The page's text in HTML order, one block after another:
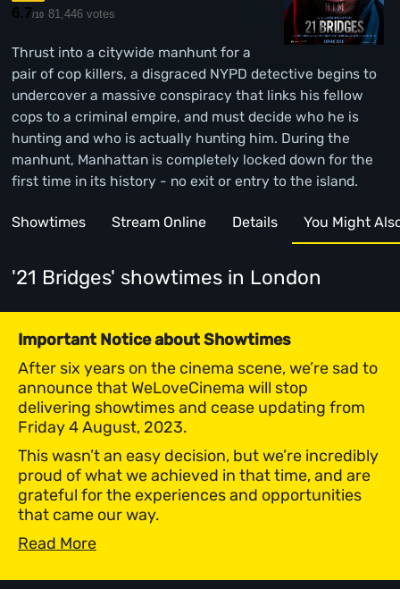
6.7/10 81,446 votes
Thrust into a citywide manhunt for a
pair of cop killers, a disgraced NYPD detective begins to
undercover a massive conspiracy that links his fellow
cops to a criminal empire, and must decide who he is
hunting and who is actually hunting him. During the
manhunt, Manhattan is completely locked down for the
first time in its history - no exit or entry to the island.
Showtimes Stream Online Details You Might
'21 Bridges' showtimes in London
Important Notice about Showtimes
After six years on the cinema scene, we’re sad to
announce that WeLoveCinema will stop
delivering showtimes and cease updating from
Friday 4 August, 2023.
This wasn’t an easy decision, but we’re incredibly
proud of what we achieved in that time, and are
grateful for the experiences and opportunities
that came our way.
Read More